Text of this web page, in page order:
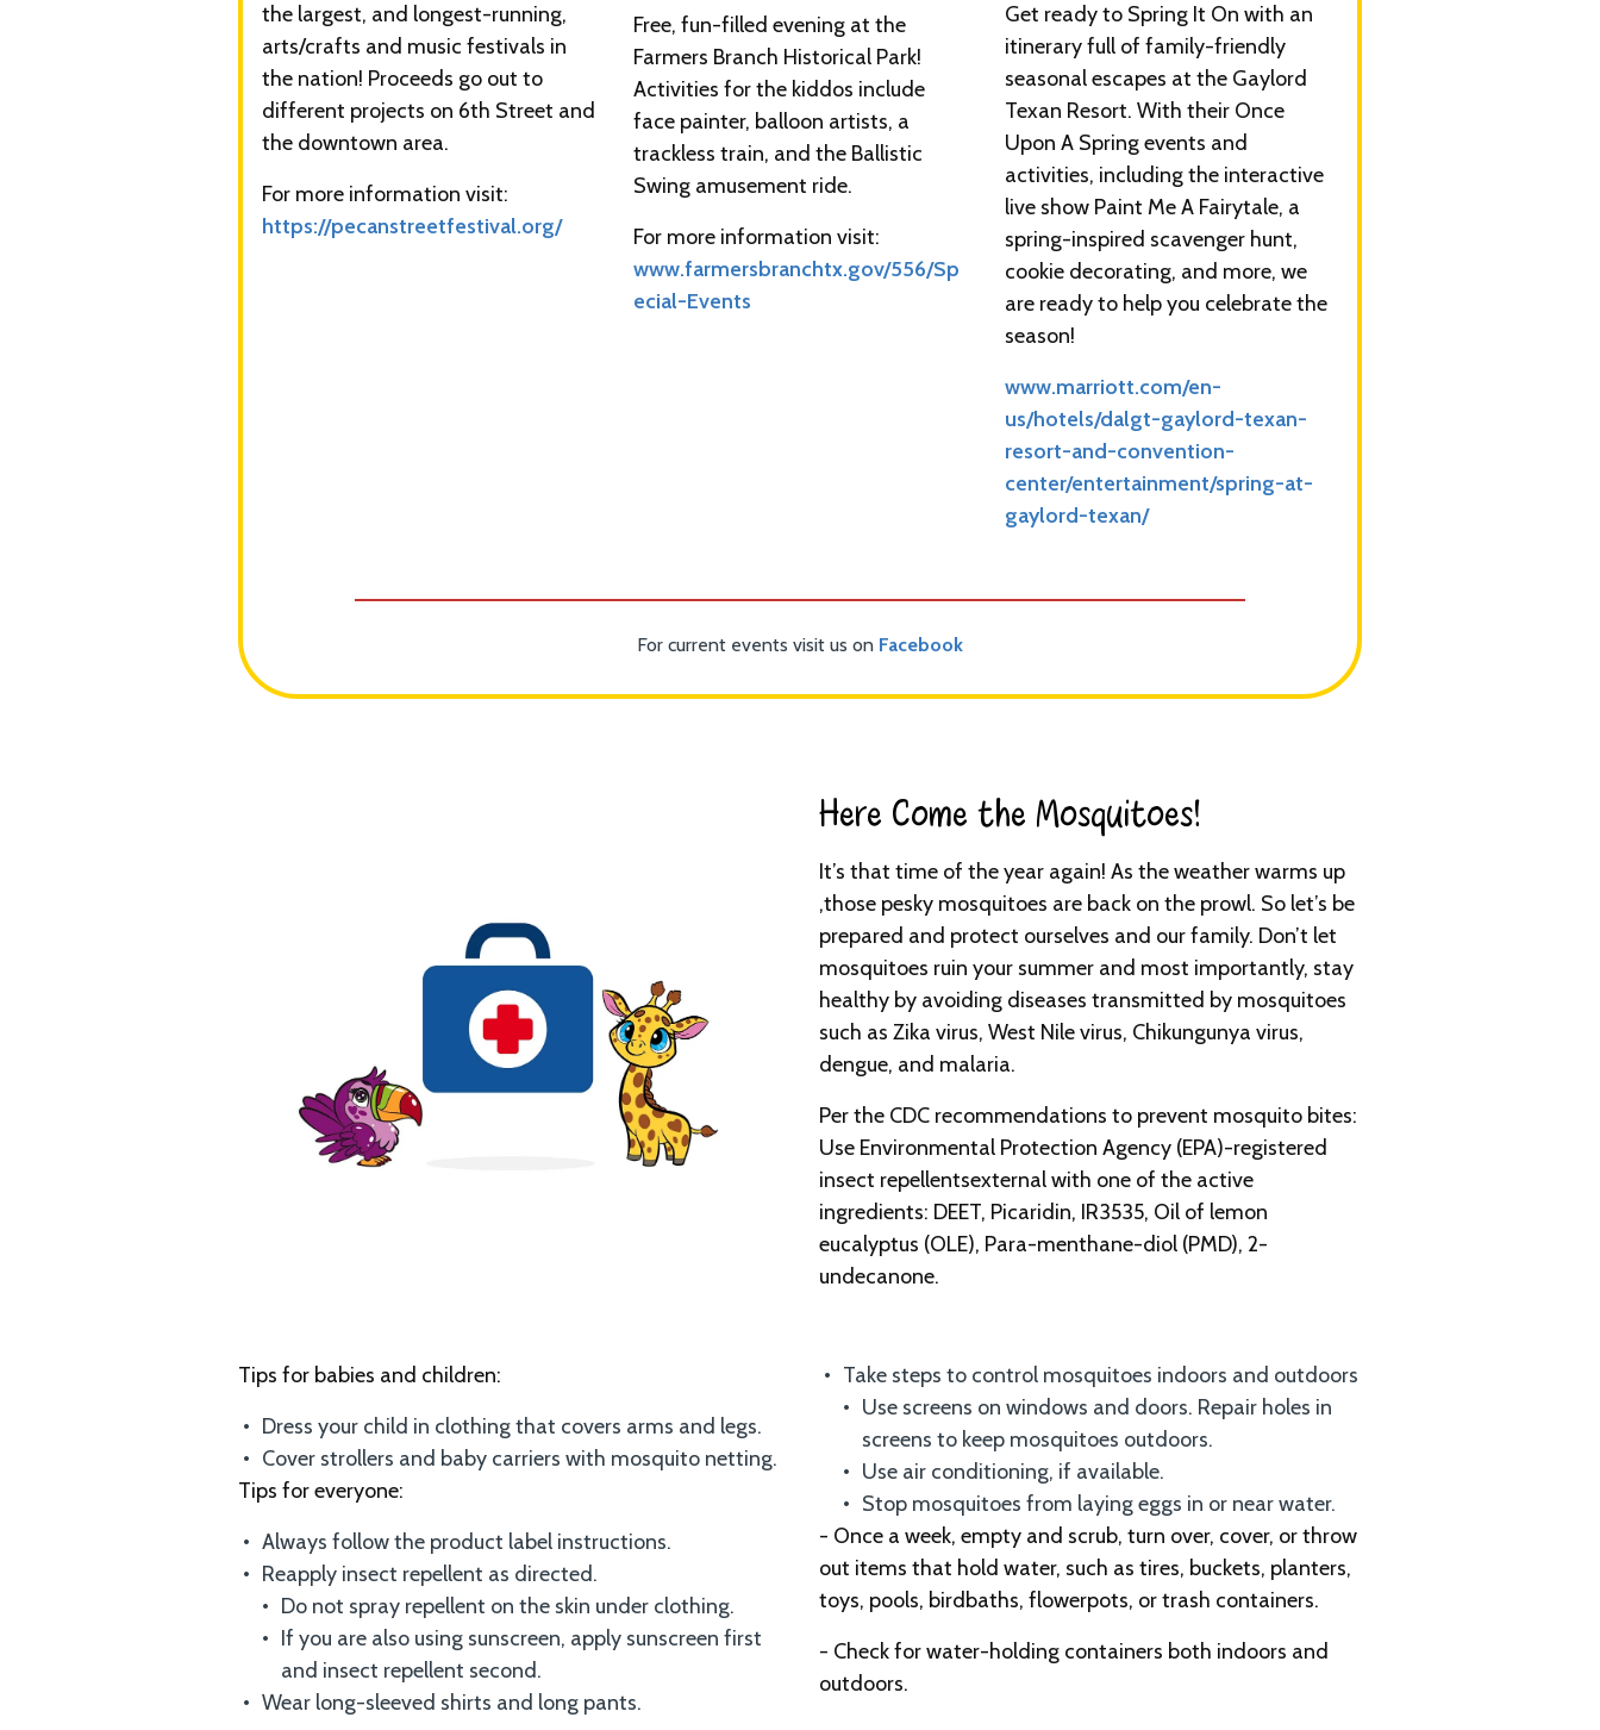
the largest, and longest-running,
arts/crafts and music festivals in
the nation! Proceeds go out to
different projects on 6th Street and
the downtown area.
For more information visit:
https://pecanstreetfestival.org/
Free, fun-filled evening at the
Farmers Branch Historical Park!
Activities for the kiddos include
face painter, balloon artists, a
trackless train, and the Ballistic
Swing amusement ride.
For more information visit:
www.farmersbranchtx.gov/556/Sp
ecial-Events
Get ready to Spring It On with an
itinerary full of family-friendly
seasonal escapes at the Gaylord
Texan Resort. With their Once
Upon A Spring events and
activities, including the interactive
live show Paint Me A Fairytale, a
spring-inspired scavenger hunt,
cookie decorating, and more, we
are ready to help you celebrate the
season!
www.marriott.com/en-
us/hotels/dalgt-gaylord-texan-
resort-and-convention-
center/entertainment/spring-at-
gaylord-texan/
For current events visit us on Facebook
Here Come the Mosquitoes!​
It’s that time of the year again! As the weather warms up
,those pesky mosquitoes are back on the prowl. So let’s be
prepared and protect ourselves and our family. Don’t let
mosquitoes ruin your summer and most importantly, stay
healthy by avoiding diseases transmitted by mosquitoes
such as Zika virus, West Nile virus, Chikungunya virus,
dengue, and malaria.
Per the CDC recommendations to prevent mosquito bites:
Use Environmental Protection Agency (EPA)-registered
insect repellentsexternal with one of the active
ingredients: DEET, Picaridin, IR3535, Oil of lemon
eucalyptus (OLE), Para-menthane-diol (PMD), 2-
undecanone.
Tips for babies and children:
Dress your child in clothing that covers arms and legs.
Cover strollers and baby carriers with mosquito netting.
Tips for everyone:
Always follow the product label instructions.
Reapply insect repellent as directed.
Do not spray repellent on the skin under clothing.
If you are also using sunscreen, apply sunscreen first
and insect repellent second.
Wear long-sleeved shirts and long pants.
Take steps to control mosquitoes indoors and outdoors
Use screens on windows and doors. Repair holes in
screens to keep mosquitoes outdoors.
Use air conditioning, if available.
Stop mosquitoes from laying eggs in or near water.
- Once a week, empty and scrub, turn over, cover, or throw
out items that hold water, such as tires, buckets, planters,
toys, pools, birdbaths, flowerpots, or trash containers.
- Check for water-holding containers both indoors and
outdoors.